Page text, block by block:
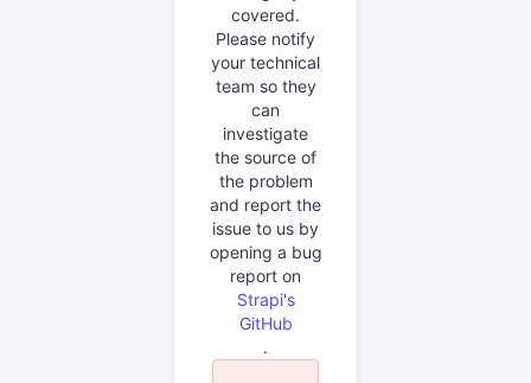
covered.
Please notify
your technical
team so they
can
investigate
the source of
the problem
and report the
issue to us by
opening a bug
report on
Strapi's
GitHub
.